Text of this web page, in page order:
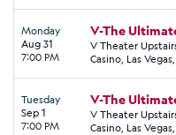
Monday
Aug 31
7:00 PM
V-The
V Theater
Casino, Las
Tuesday
Sep 1
7:00 PM
V-The
V Theater
Casino, Las